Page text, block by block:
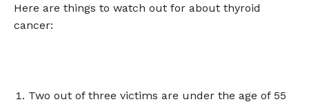
Here are things to watch out for about thyroid
cancer:
Two out of three victims are under the age of 55